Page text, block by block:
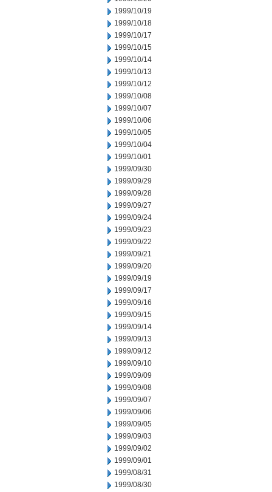
1999/10/19
1999/10/18
1999/10/17
1999/10/15
1999/10/14
1999/10/13
1999/10/12
1999/10/08
1999/10/07
1999/10/06
1999/10/05
1999/10/04
1999/10/01
1999/09/30
1999/09/29
1999/09/28
1999/09/27
1999/09/24
1999/09/23
1999/09/22
1999/09/21
1999/09/20
1999/09/19
1999/09/17
1999/09/16
1999/09/15
1999/09/14
1999/09/13
1999/09/12
1999/09/10
1999/09/09
1999/09/08
1999/09/07
1999/09/06
1999/09/05
1999/09/03
1999/09/02
1999/09/01
1999/08/31
1999/08/30